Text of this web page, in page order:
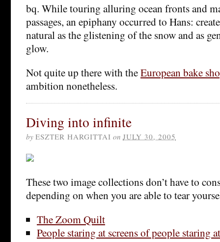
bq. While touring alluring ocean fronts and
passages, an epiphany occurred to Hans:
natural as the glistening of the snow and as
glow.
Not quite up there with theEuropean bake
ambition nonetheless.
Diving into infinite
by ESZTER HARGITTAI on JULY 30, 2005
These two image collections don’t have to
depending on when you are able to tear
The Zoom Quilt
People staring at screens of people staring